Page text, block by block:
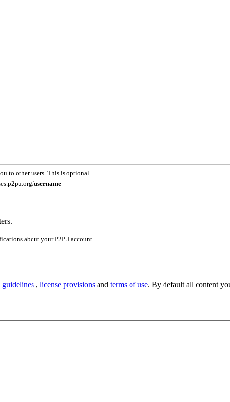
to other users. This is optional.
username
about your P2PU account.
guidelines , license provisions and terms of use. By default all content